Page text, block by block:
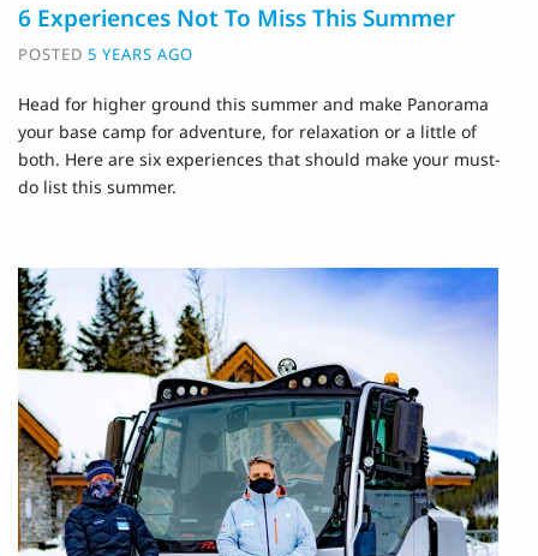
6 Experiences Not To Miss This Summer
POSTED 5 YEARS AGO
Head for higher ground this summer and make Panorama
your base camp for adventure, for relaxation or a little of
both. Here are six experiences that should make your must-
do list this summer.